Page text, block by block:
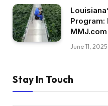
Program:
June 11, 2025
Stay In Touch